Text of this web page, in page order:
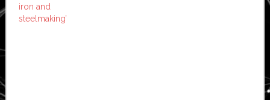
iron and
steelmaking’